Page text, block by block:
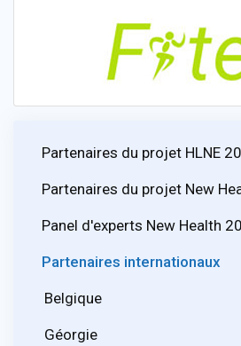
Partenaires du projet HLNE
Partenaires du projet New
Panel d'experts New Health
Partenaires internationaux
Belgique
Géorgie